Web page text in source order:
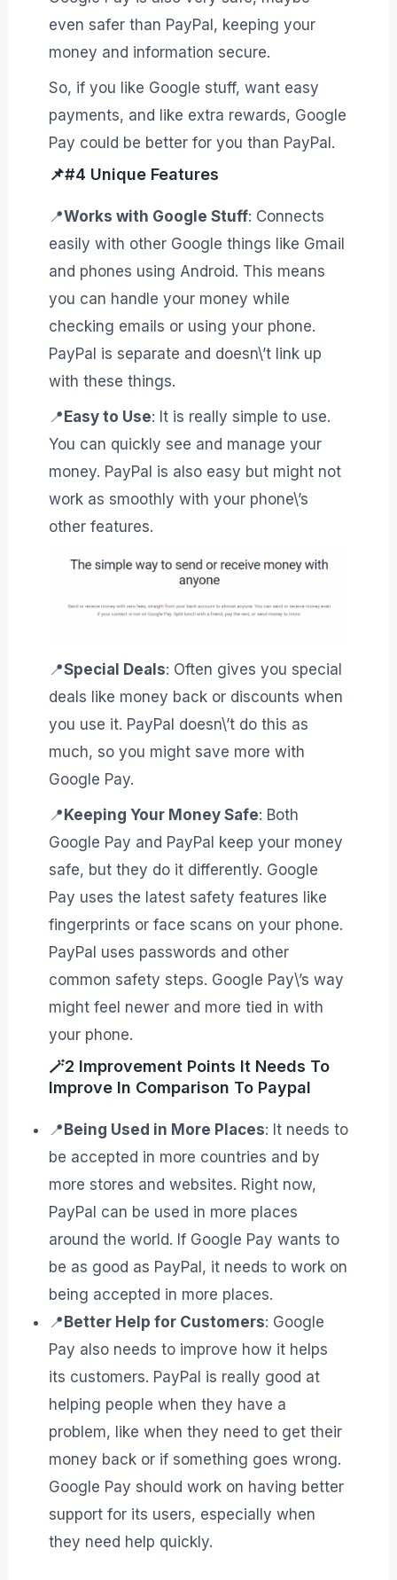
even safer than PayPal, keeping your
money and information secure.
So, if you like Google stuff, want easy
payments, and like extra rewards, Google
Pay could be better for you than PayPal.
📌#4 Unique Features
📍Works with Google Stuff: Connects
easily with other Google things like Gmail
and phones using Android. This means
you can handle your money while
checking emails or using your phone.
PayPal is separate and doesn\’t link up
with these things.
📍Easy to Use: It is really simple to use.
You can quickly see and manage your
money. PayPal is also easy but might not
work as smoothly with your phone\’s
other features.
📍Special Deals: Often gives you special
deals like money back or discounts when
you use it. PayPal doesn\’t do this as
much, so you might save more with
Google Pay.
📍Keeping Your Money Safe: Both
Google Pay and PayPal keep your money
safe, but they do it differently. Google
Pay uses the latest safety features like
fingerprints or face scans on your phone.
PayPal uses passwords and other
common safety steps. Google Pay\’s way
might feel newer and more tied in with
your phone.
🪄2 Improvement Points It Needs To
Improve In Comparison To Paypal
📍 Being Used in More Places: It needs to
be accepted in more countries and by
more stores and websites. Right now,
PayPal can be used in more places
around the world. If Google Pay wants to
be as good as PayPal, it needs to work on
being accepted in more places.
📍 Better Help for Customers: Google
Pay also needs to improve how it helps
its customers. PayPal is really good at
helping people when they have a
problem, like when they need to get their
money back or if something goes wrong.
Google Pay should work on having better
support for its users, especially when
they need help quickly.